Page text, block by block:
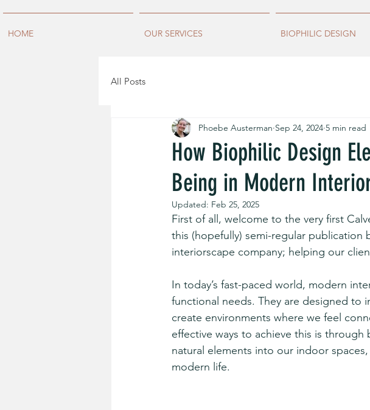
HOME OUR SERVICES BIOPHILIC DESIGN
All Posts
How Biophilic Design
Being in Modern
Phoebe Austerman Sep 24, 2024 5 min read
Updated: Feb 25, 2025
First of all, welcome to the very first
this (hopefully) semi-regular publication
interiorscape company; helping our
In today’s fast-paced world, modern
functional needs. They are designed to
create environments where we feel
effective ways to achieve this is
natural elements into our indoor
modern life.